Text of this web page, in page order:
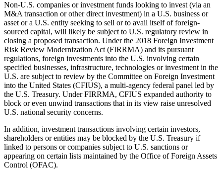
Non-U.S. companies or investment funds looking to invest (via an
M&A transaction or other direct investment) in a U.S. business or
asset or a U.S. entity seeking to sell or to avail itself of foreign-
sourced capital, will likely be subject to U.S. regulatory review in
closing a proposed transaction. Under the 2018 Foreign Investment
Risk Review Modernization Act (FIRRMA) and its pursuant
regulations, foreign investments into the U.S. involving certain
specified businesses, infrastructure, technologies or investment in the
U.S. are subject to review by the Committee on Foreign Investment
into the United States (CFIUS), a multi-agency federal panel led by
the U.S. Treasury. Under FIRRMA, CFIUS expanded authority to
block or even unwind transactions that in its view raise unresolved
U.S. national security concerns.
In addition, investment transactions involving certain investors,
shareholders or entities may be blocked by the U.S. Treasury if
linked to persons or companies subject to U.S. sanctions or
appearing on certain lists maintained by the Office of Foreign Assets
Control (OFAC).